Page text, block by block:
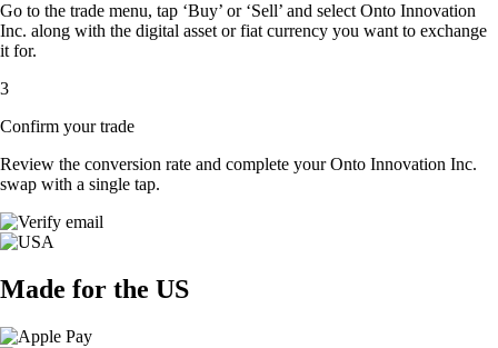
Go to the trade menu, tap ‘Buy’ or ‘Sell’ and select Onto Innovation
Inc. along with the digital asset or fiat currency you want to exchange
it for.
3
Confirm your trade
Review the conversion rate and complete your Onto Innovation Inc.
swap with a single tap.
Made for the US